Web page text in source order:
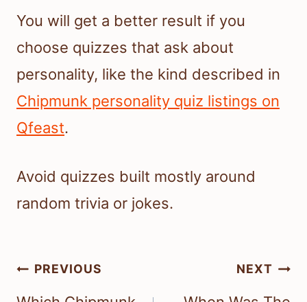
You will get a better result if you
choose quizzes that ask about
personality, like the kind described in
Chipmunk personality quiz listings on
Qfeast.
Avoid quizzes built mostly around
random trivia or jokes.
Post
navigation
PREVIOUS NEXT